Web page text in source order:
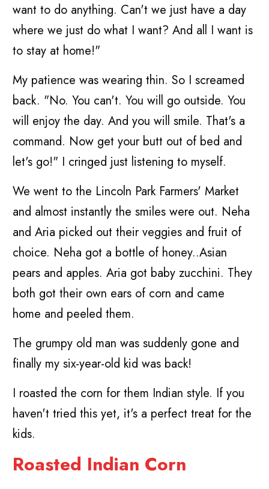
want to do anything. Can't we just have a day
where we just do what I want? And all I want is
to stay at home!"
My patience was wearing thin. So I screamed
back. "No. You can't. You will go outside. You
will enjoy the day. And you will smile. That's a
command. Now get your butt out of bed and
let's go!" I cringed just listening to myself.
We went to the Lincoln Park Farmers' Market
and almost instantly the smiles were out. Neha
and Aria picked out their veggies and fruit of
choice. Neha got a bottle of honey..Asian
pears and apples. Aria got baby zucchini. They
both got their own ears of corn and came
home and peeled them.
The grumpy old man was suddenly gone and
finally my six-year-old kid was back!
I roasted the corn for them Indian style. If you
haven't tried this yet, it's a perfect treat for the
kids.
Roasted Indian Corn